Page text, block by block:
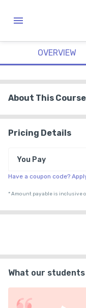
OVERVIEW
About This Course
Pricing Details
You Pay
Course Price
Have a coupon code?
*Amount payable is inclusive
What our